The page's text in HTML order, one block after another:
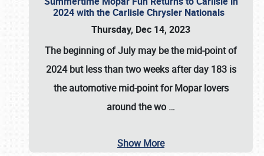
2024 with the Carlisle Chrysler Nationals
Thursday, Dec 14, 2023
The beginning of July may be the mid-point of
2024 but less than two weeks after day 183 is
the automotive mid-point for Mopar lovers
around the wo …
Show More